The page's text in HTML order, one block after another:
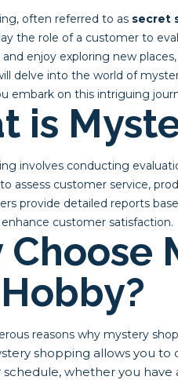
often referred to as secret
the role of a customer to
enjoy exploring new
delve into the world of
embark on this intriguing
is
involves conducting
assess customer service,
provide detailed reports
customer satisfaction.
Choose
reasons why mystery
shopping allows you to
whether you